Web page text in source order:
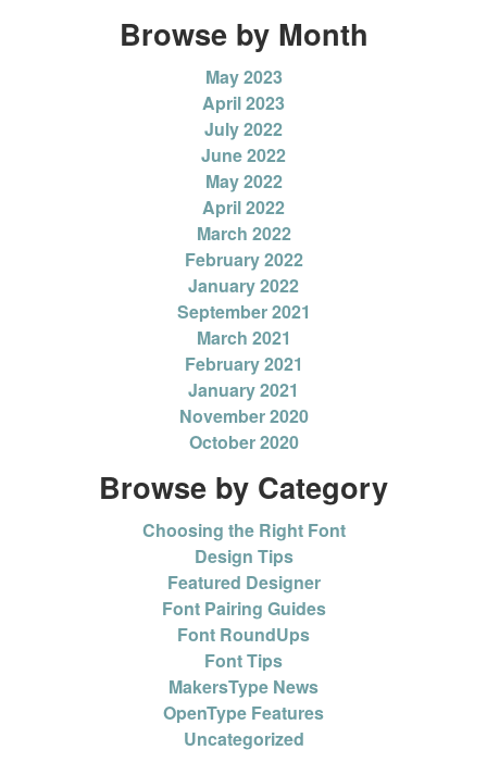
Browse by Month
May 2023
April 2023
July 2022
June 2022
May 2022
April 2022
March 2022
February 2022
January 2022
September 2021
March 2021
February 2021
January 2021
November 2020
October 2020
Browse by Category
Choosing the Right Font
Design Tips
Featured Designer
Font Pairing Guides
Font RoundUps
Font Tips
MakersType News
OpenType Features
Uncategorized